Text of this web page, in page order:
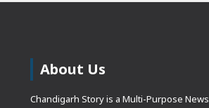
About Us
Chandigarh Story is a Multi-Purpose News